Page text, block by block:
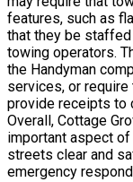
features, such as
that they be
towing operators.
the Handyman
services, or
provide receipts to
Overall, Cottage
important aspect
streets clear and
emergency